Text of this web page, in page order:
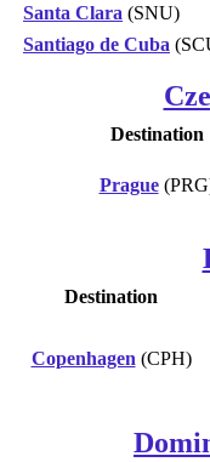
Santa Clara (SNU)
Santiago de Cuba
Destination
Prague
Destination
Copenhagen (CPH)